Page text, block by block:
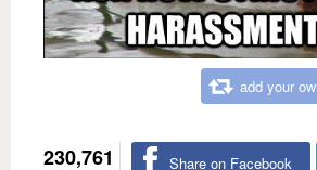
add your
230,761 Share on Facebook